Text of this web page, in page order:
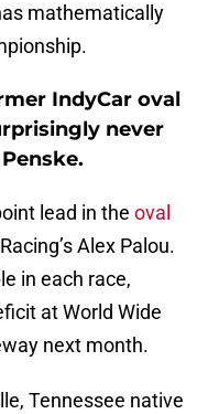
mathematically
IndyCar oval
never
lead in the oval
Alex Palou.
in each race,
at World Wide
next month.
Tennessee native